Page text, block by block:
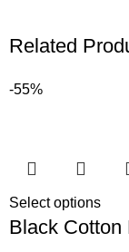
Related
-55%
Select options
Black Cotton